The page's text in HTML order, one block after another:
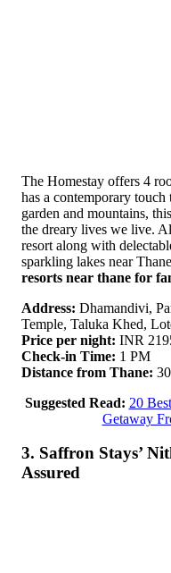
The Homestay offers 4
has a contemporary
garden and mountains,
the dreary lives we live.
resort along with
sparkling lakes near
resorts near thane for
Address: Dhamandivi,
Temple, Taluka Khed,
Price per night: INR
Check-in Time: 1 PM
Distance from Thane:
Suggested Read: 20
Getaway
3. Saffron Stays’
Assured